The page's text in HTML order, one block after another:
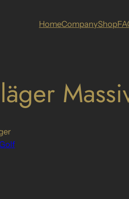
HomeCompanyShop
Golf